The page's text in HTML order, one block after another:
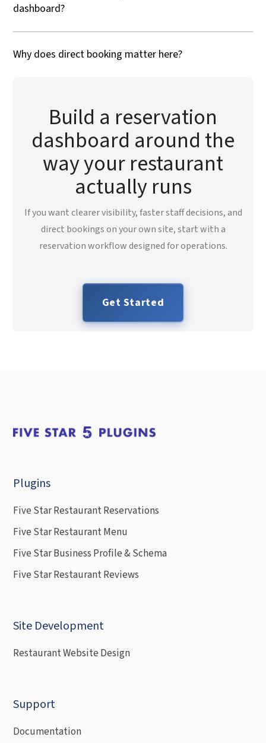
dashboard?
Why does direct booking matter here?
Build a reservation
dashboard around the
way your restaurant
actually runs
If you want clearer visibility, faster staff decisions, and
direct bookings on your own site, start with a
reservation workflow designed for operations.
Get Started
Plugins
Five Star Restaurant Reservations
Five Star Restaurant Menu
Five Star Business Profile & Schema
Five Star Restaurant Reviews
Site Development
Restaurant Website Design
Support
Documentation